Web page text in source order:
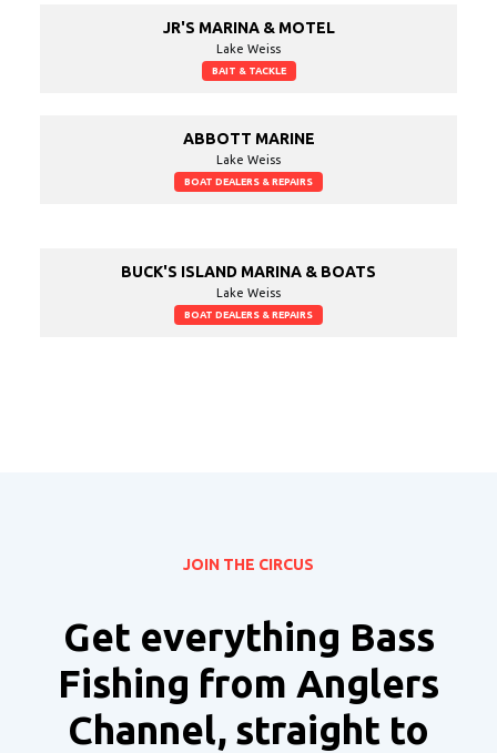
JR'S MARINA & MOTEL
Lake Weiss
BAIT & TACKLE
ABBOTT MARINE
Lake Weiss
BOAT DEALERS & REPAIRS
BUCK'S ISLAND MARINA & BOATS
Lake Weiss
BOAT DEALERS & REPAIRS
JOIN THE CIRCUS
Get everything Bass
Fishing from Anglers
Channel, straight to